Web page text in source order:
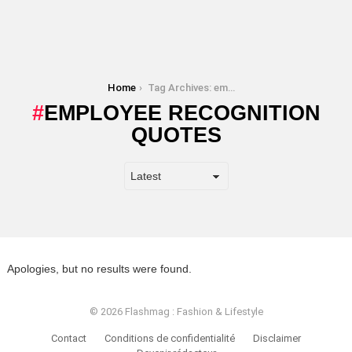
Home Tag Archives: employee recognition quotes
EMPLOYEE RECOGNITION
QUOTES
Apologies, but no results were found.
© 2026 Flashmag : Fashion & Lifestyle
Contact Conditions de confidentialité
Disclaimer